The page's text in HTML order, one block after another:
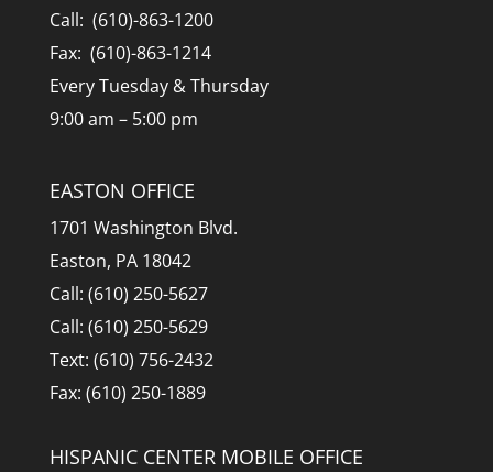
Call: (610)-863-1200
Fax: (610)-863-1214
Every Tuesday & Thursday
9:00 am – 5:00 pm
EASTON OFFICE
1701 Washington Blvd.
Easton, PA 18042
Call: (610) 250-5627
Call: (610) 250-5629
Text: (610) 756-2432
Fax: (610) 250-1889
HISPANIC CENTER MOBILE OFFICE